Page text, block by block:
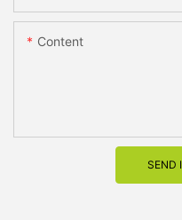
Content
SEND